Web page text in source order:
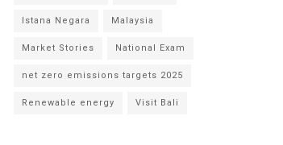
Istana Negara Malaysia
Market Stories National Exam
net zero emissions targets 2025
Renewable energy Visit Bali